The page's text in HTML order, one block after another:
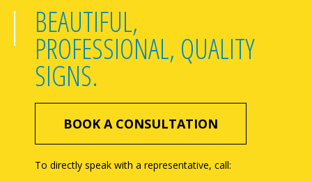
BEAUTIFUL,
PROFESSIONAL, QUALITY
SIGNS.
BOOK A CONSULTATION
To directly speak with a representative, call: